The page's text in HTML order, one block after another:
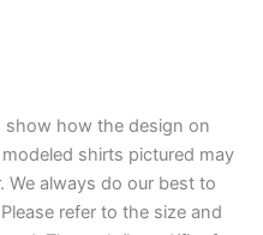
show how the design on
shirts pictured may
We always do our best to
refer to the size and